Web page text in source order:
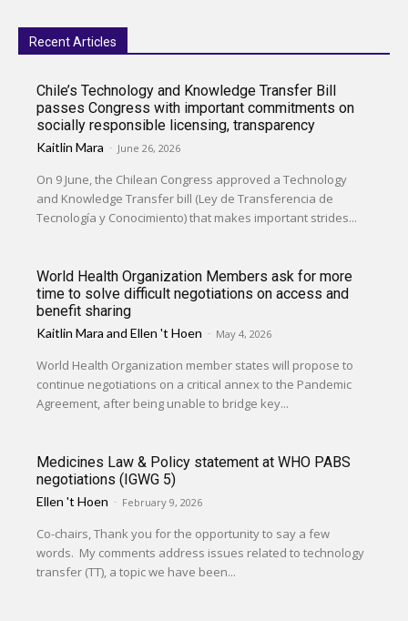
Recent Articles
Chile’s Technology and Knowledge Transfer Bill
passes Congress with important commitments on
socially responsible licensing, transparency
Kaitlin Mara - June 26, 2026
On 9 June, the Chilean Congress approved a Technology
and Knowledge Transfer bill (Ley de Transferencia de
Tecnología y Conocimiento) that makes important strides...
World Health Organization Members ask for more
time to solve difficult negotiations on access and
benefit sharing
Kaitlin Mara andEllen 't Hoen - May 4, 2026
World Health Organization member states will propose to
continue negotiations on a critical annex to the Pandemic
Agreement, after being unable to bridge key...
Medicines Law & Policy statement at WHO PABS
negotiations (IGWG 5)
Ellen 't Hoen - February 9, 2026
Co-chairs, Thank you for the opportunity to say a few
words. My comments address issues related to technology
transfer (TT), a topic we have been...